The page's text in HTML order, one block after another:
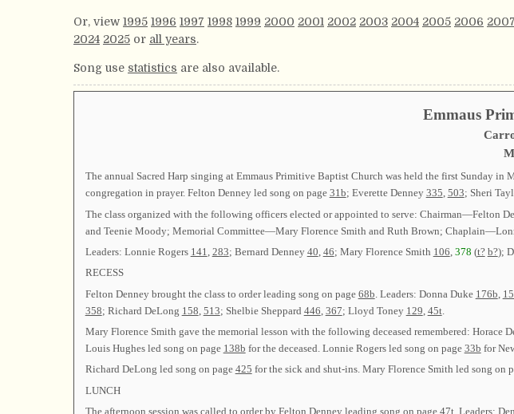
Or, view 1995 1996 1997 1998 1999 2000 2001 2002 2003 2004 2005 2006 2007
2024 2025 or all years.
Song use statistics are also available.
Emmaus
The annual Sacred Harp singing at Emmaus Primitive Baptist Church was held the first Sunday in
congregation in prayer. Felton Denney led song on page 31b; Everette Denney 335, 503; Sheri
The class organized with the following officers elected or appointed to serve: Chairman—Felton
and Teenie Moody; Memorial Committee—Mary Florence Smith and Ruth Brown;
Leaders: Lonnie Rogers 141 283; Bernard Denney 40 46; Mary Florence Smith 106 378 (t? b?);
RECESS
Felton Denney brought the class to order leading song on page 68b . Leaders: Donna Duke 176b
358; Richard DeLong 158 513; Shelbie Sheppard 446 367; Lloyd Toney 129 45t.
Mary Florence Smith gave the memorial lesson with the following deceased remembered:
Louis Hughes led song on page 138b for the deceased. Lonnie Rogers led song on page 33b for
Richard DeLong led song on page 425 for the sick and shut-ins. Mary Florence Smith led song on
LUNCH
The afternoon session was called to order by Felton Denney leading song on page 47t. Leaders: